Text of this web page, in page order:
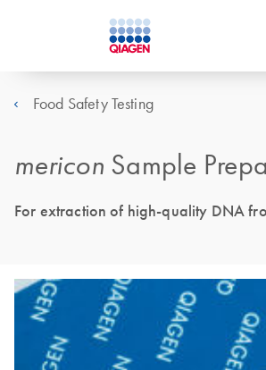
Food Safety Testing
mericon Sample
For extraction of high-quality DNA